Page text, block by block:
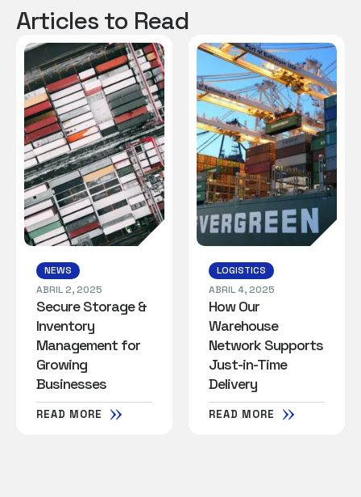
Articles to Read
NEWS
ABRIL 2, 2025
Secure Storage &
Inventory
Management for
Growing
Businesses
READ MORE
LOGISTICS
ABRIL 4, 2025
How Our
Warehouse
Network Supports
Just-in-Time
Delivery
READ MORE